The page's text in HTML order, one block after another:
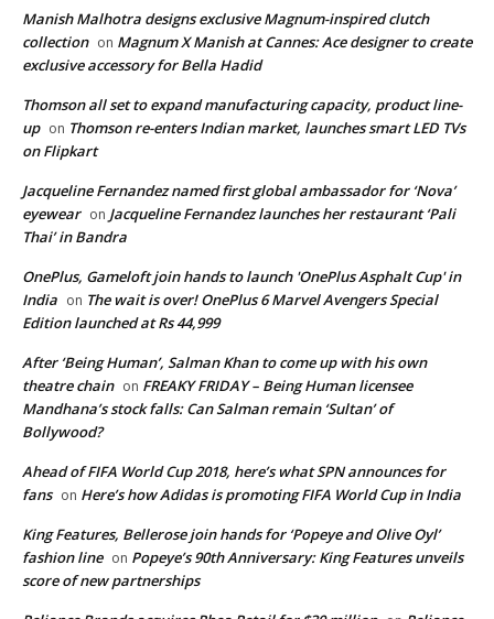
Manish Malhotra designs exclusive Magnum-inspired clutch
collection on Magnum X Manish at Cannes: Ace designer to create
exclusive accessory for Bella Hadid
Thomson all set to expand manufacturing capacity, product line-
up on Thomson re-enters Indian market, launches smart LED TVs
on Flipkart
Jacqueline Fernandez named first global ambassador for ‘Nova’
eyewear on Jacqueline Fernandez launches her restaurant ‘Pali
Thai’ in Bandra
OnePlus, Gameloft join hands to launch 'OnePlus Asphalt Cup' in
India on The wait is over! OnePlus 6 Marvel Avengers Special
Edition launched at Rs 44,999
After ‘Being Human’, Salman Khan to come up with his own
theatre chain on FREAKY FRIDAY – Being Human licensee
Mandhana’s stock falls: Can Salman remain ‘Sultan’ of
Bollywood?
Ahead of FIFA World Cup 2018, here’s what SPN announces for
fans on Here’s how Adidas is promoting FIFA World Cup in India
King Features, Bellerose join hands for ‘Popeye and Olive Oyl’
fashion line on Popeye’s 90th Anniversary: King Features unveils
score of new partnerships